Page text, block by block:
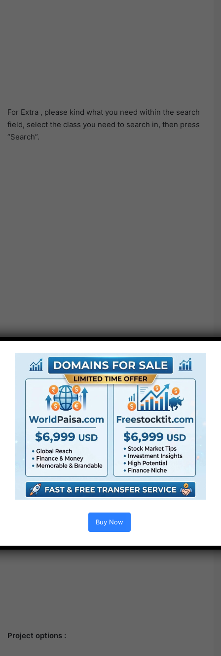
For Extra , please kind what you need within the search
field, select the class you need to search in, then press
“Search”.
Additionally Test This out :
Project options :
Buy Now